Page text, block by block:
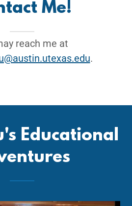
Me!
reach me at
.
Educational